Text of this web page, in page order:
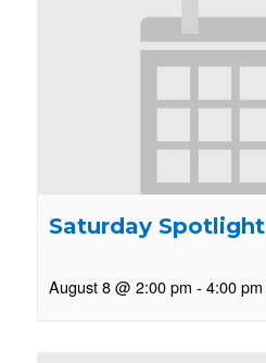
Saturday Spotlight
August 8 @ 2:00 pm - 4:00 pm